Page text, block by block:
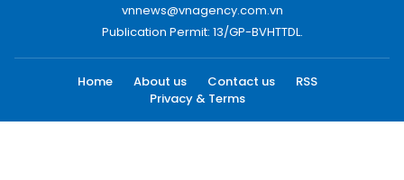
vnnews@vnagency.com.vn
Publication Permit: 13/GP-BVHTTDL.
Home About us Contact us
RSS
Privacy & Terms